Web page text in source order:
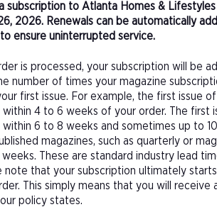
subscription to Atlanta Homes &
2026. Renewals can be automatically
ensure uninterrupted service.
is processed, your subscription will be
number of times your magazine
first issue. For example, the first issue
within 4 to 6 weeks of your order. The first
within 6 to 8 weeks and sometimes up to
magazines, such as quarterly or
weeks. These are standard industry lead
note that your subscription ultimately
This simply means that you will
policy states.